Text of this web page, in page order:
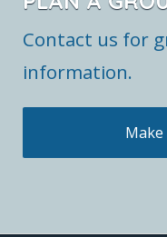
Contact us for
information.